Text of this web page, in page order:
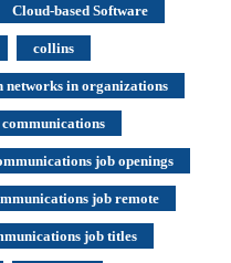
Cloud-based Software
collins
networks in organizations
communications
job openings
job remote
job titles